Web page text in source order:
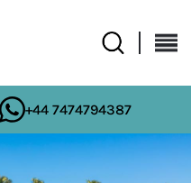
+44 7474794387